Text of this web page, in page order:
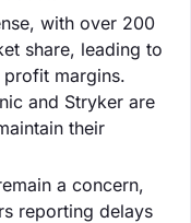
with over 200
share, leading to
margins.
and Stryker are
their
a concern,
reporting delays